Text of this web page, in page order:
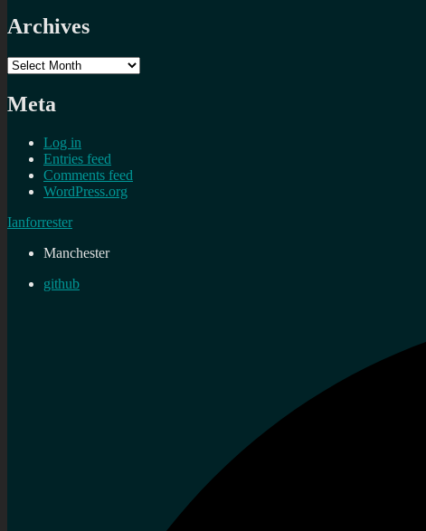
Archives
Archives
Meta
Log in
Entries feed
Comments feed
WordPress.org
Ianforrester
Manchester
github